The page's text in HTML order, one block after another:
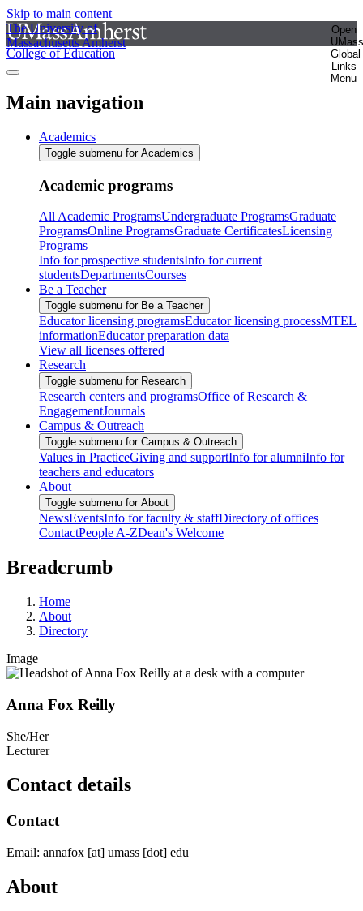
Skip to main content
The University of
Massachusetts Amherst
Open
UMass
Global
Links
Menu
College of Education
Main navigation
Academics
Toggle submenu for Academics
Academic programs
All Academic ProgramsUndergraduate ProgramsGraduate
ProgramsOnline ProgramsGraduate CertificatesLicensing
Programs
Info for prospective studentsInfo for current
studentsDepartmentsCourses
Be a Teacher
Toggle submenu for Be a Teacher
Educator licensing programsEducator licensing processMTEL
informationEducator preparation data
View all licenses offered
Research
Toggle submenu for Research
Research centers and programsOffice of Research &
EngagementJournals
Campus & Outreach
Toggle submenu for Campus & Outreach
Values in PracticeGiving and supportInfo for alumniInfo for
teachers and educators
About
Toggle submenu for About
NewsEventsInfo for faculty & staffDirectory of offices
ContactPeople A-ZDean's Welcome
Breadcrumb
Home
About
Directory
Image
Anna Fox Reilly
She/Her
Lecturer
Contact details
Contact
Email: annafox [at] umass [dot] edu
About